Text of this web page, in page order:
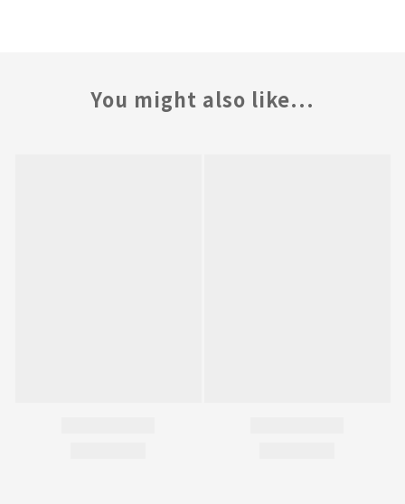
You might also like...